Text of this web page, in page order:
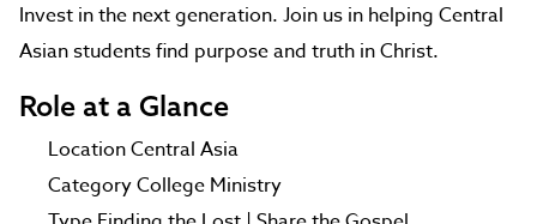
Invest in the next generation. Join us in helping Central
Asian students find purpose and truth in Christ.
Role at a Glance
LocationCentral Asia
CategoryCollege Ministry